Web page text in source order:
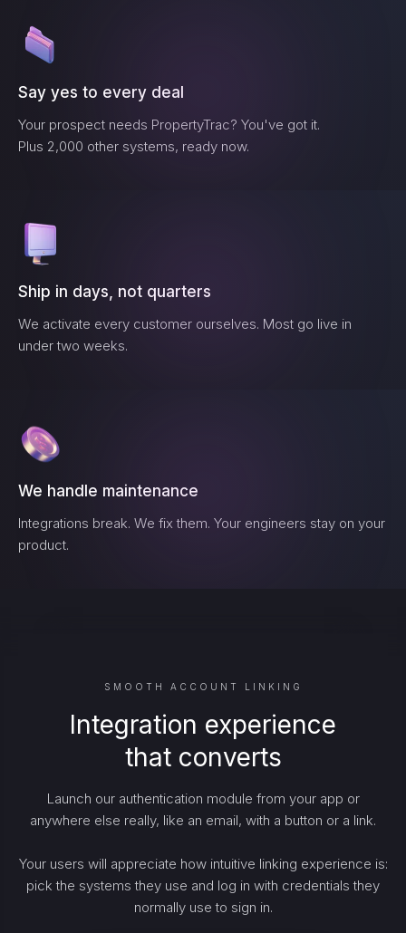
Say yes to every deal
Your prospect needs PropertyTrac? You've got it.
Plus 2,000 other systems, ready now.
Ship in days, not quarters
We activate every customer ourselves. Most go live in
under two weeks.
We handle maintenance
Integrations break. We fix them. Your engineers stay on your
product.
SMOOTH ACCOUNT LINKING
Integration experience
that converts
Launch our authentication module from your app or
anywhere else really, like an email, with a button or a link.
Your users will appreciate how intuitive linking experience is:
pick the systems they use and log in with credentials they
normally use to sign in.